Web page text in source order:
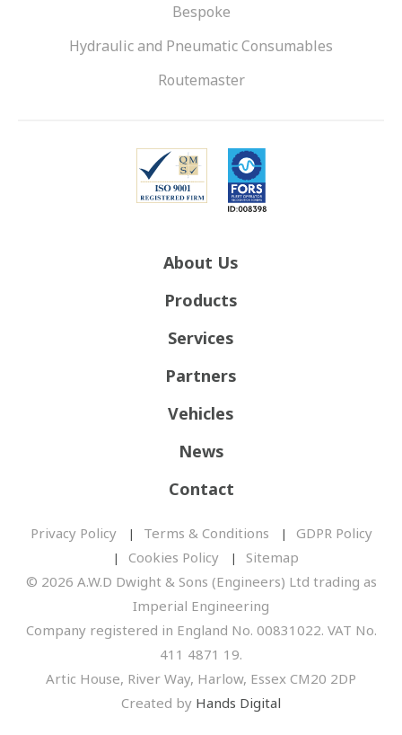
Bespoke
Hydraulic and Pneumatic Consumables
Routemaster
About Us
Products
Services
Partners
Vehicles
News
Contact
Privacy Policy Terms & Conditions
GDPR Policy
Cookies Policy
Sitemap
© 2026 A.W.D Dwight & Sons (Engineers) Ltd trading as
Imperial Engineering
Company registered in England No. 00831022. VAT No.
411 4871 19.
Artic House, River Way, Harlow, Essex CM20 2DP
Created by Hands Digital